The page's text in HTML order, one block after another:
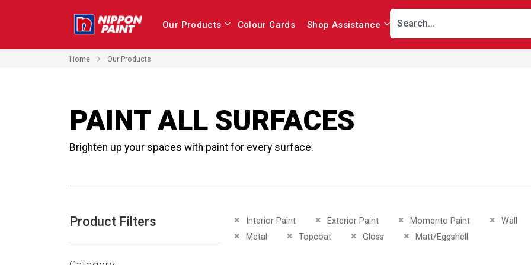
Our Products Colour Cards Shop Assistance
Home Our Products
PAINT ALL SURFACES
Brighten up your spaces with paint for every surface.
Interior Paint
Remove This Item Exterior Paint
Remove This Item Momento Paint
Remove This Item Wall
Remove
Metal
Remove This ItemTopcoat
Remove This Item Gloss
Remove This ItemMatt/Eggshell
Remove This Item
Product Filters